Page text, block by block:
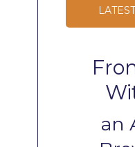
an